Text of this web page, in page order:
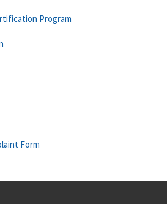
Program
Form